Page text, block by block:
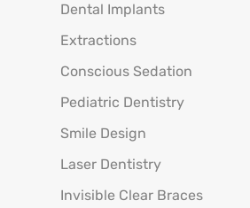
Dental Implants
Extractions
Conscious Sedation
Pediatric Dentistry
Smile Design
Laser Dentistry
Invisible Clear Braces